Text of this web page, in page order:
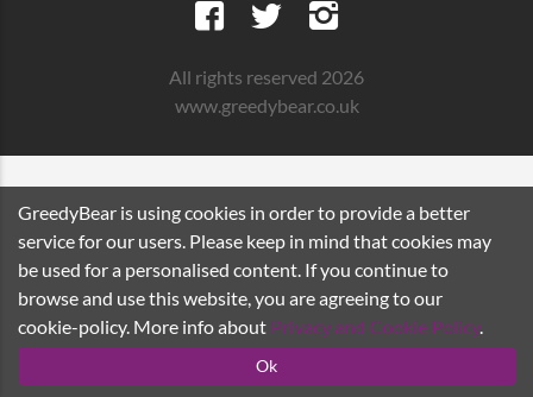
All rights reserved 2026
www.greedybear.co.uk
GreedyBear is using cookies in order to provide a better
service for our users. Please keep in mind that cookies may
be used for a personalised content. If you continue to
browse and use this website, you are agreeing to our
cookie-policy. More info about Privacy and Cookie Policy.
Ok